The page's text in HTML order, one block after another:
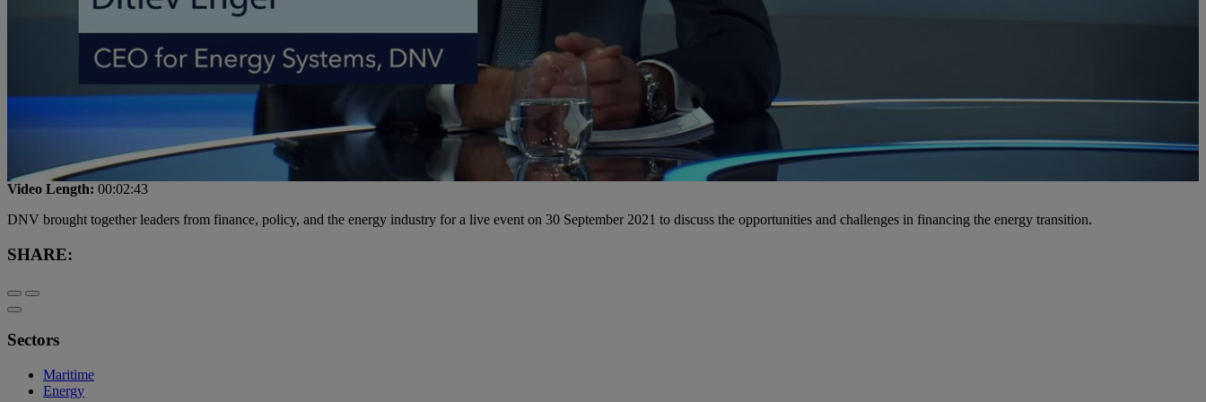
Video Length: 00:02:43
DNV brought together leaders from finance, policy, and the energy industry for a live event on 30 September 2021 to discuss the opportunities and challenges in financing the energy transition.
SHARE:
Sectors
Maritime
Energy